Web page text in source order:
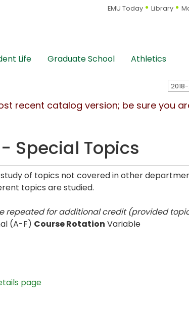
EMU Today Library
Life Graduate School Athletics
recent catalog version; be sure you
- Special Topics
of topics not covered in other
topics are studied.
repeated for additional credit (provided
(A-F) Course Rotation Variable
page